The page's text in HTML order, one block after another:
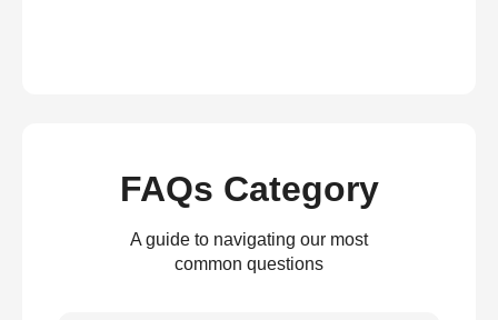
FAQs Category
A guide to navigating our most
common questions